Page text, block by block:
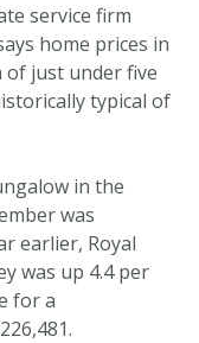
service firm
home prices in
of just under five
typical of
in the
was
earlier, Royal
was up 4.4 per
for a